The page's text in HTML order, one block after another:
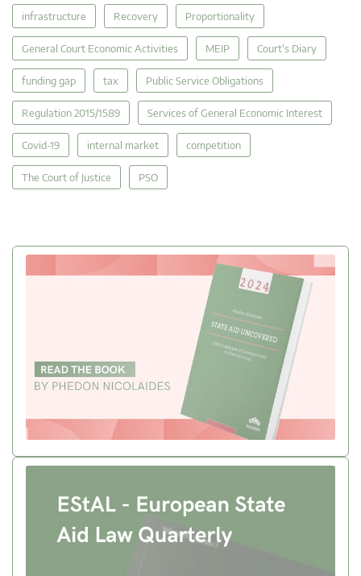
infrastructure Recovery Proportionality
General Court Economic Activities MEIP Court's Diary
funding gap tax Public Service Obligations
Regulation 2015/1589 Services of General Economic Interest
Covid-19 internal market competition
The Court of Justice PSO